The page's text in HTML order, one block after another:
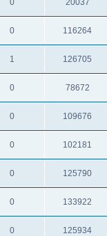
0 20037
0 116264
1 126705
0 78672
0 109676
0 102181
0 125790
0 133922
0 125934